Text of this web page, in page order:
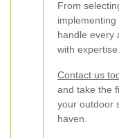
From
handle every
with expertise.
Contact us
and take the
your outdoor
haven.